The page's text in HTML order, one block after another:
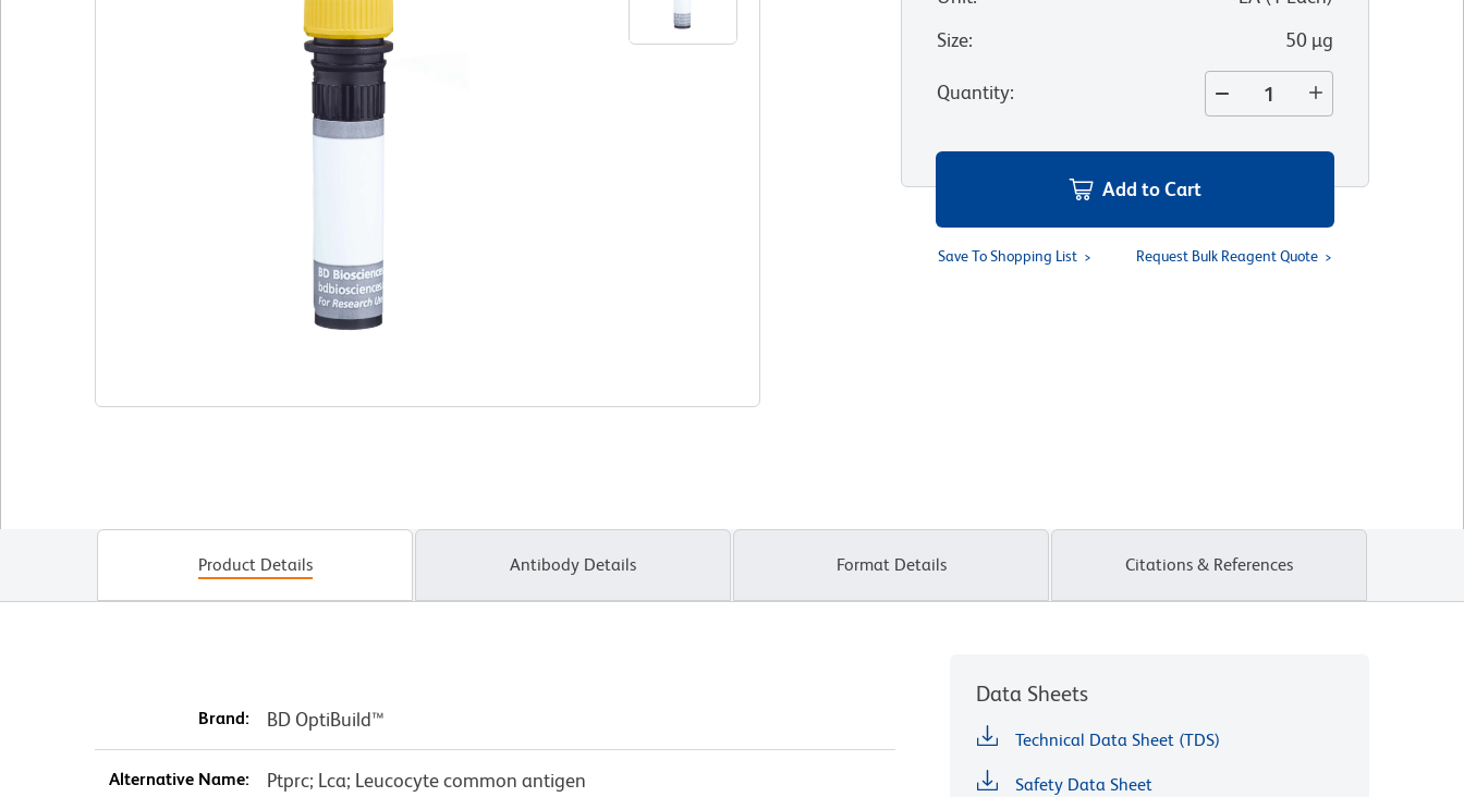
Size: 50 µg
Quantity:
Add to Cart
Save To Shopping List Request Bulk Reagent Quote
Product Details Antibody Details Format Details Citations & References
Brand: BD OptiBuild™
Alternative Name: Ptprc; Lca; Leucocyte common antigen
Data Sheets
Technical Data Sheet (TDS)
Safety Data Sheet